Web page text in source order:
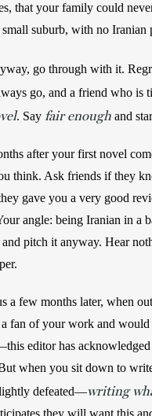
that your family could
suburb, with no Iranian
go through with it.
go, and a friend who is
. Say fair enough and
after your first novel
think. Ask friends if they
gave you a very good
angle: being Iranian in
pitch it anyway. Hear
a few months later, when
fan of your work and
editor has
when you sit down to
defeated—writing
they will want this